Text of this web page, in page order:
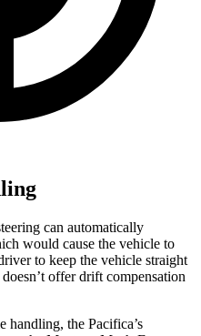
can automatically
would cause the vehicle to
to keep the vehicle straight
offer drift compensation
handling, the Pacifica’s